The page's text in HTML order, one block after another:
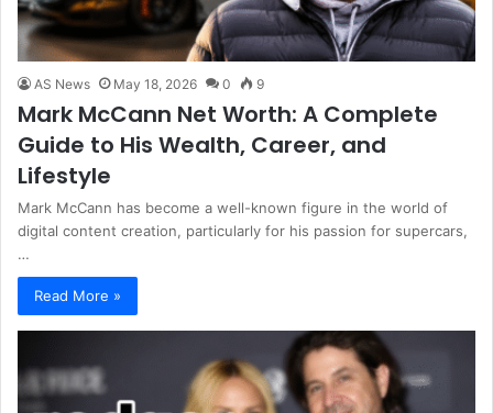
AS News May 18, 2026 0 9
Mark McCann Net Worth: A Complete
Guide to His Wealth, Career, and
Lifestyle
Mark McCann has become a well-known figure in the world of
digital content creation, particularly for his passion for supercars,
…
Read More »